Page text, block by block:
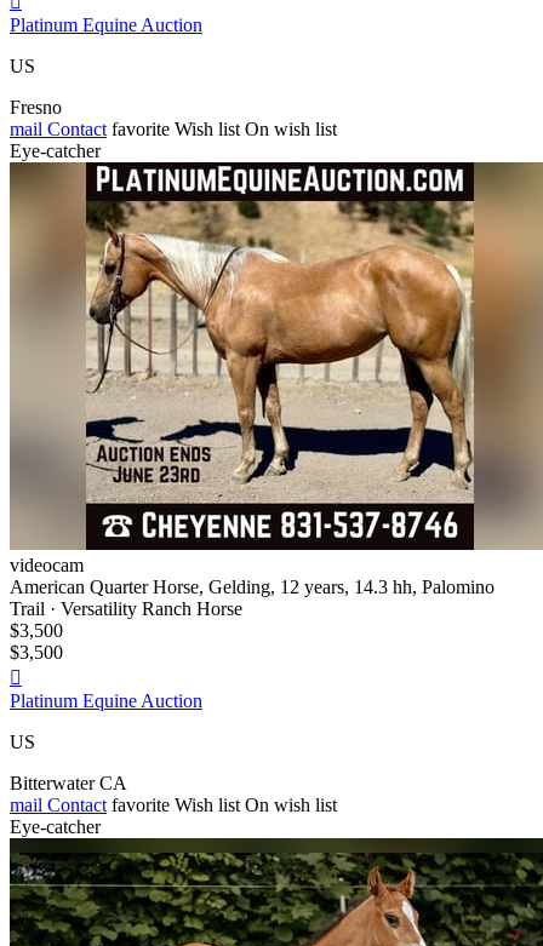
Platinum Equine Auction
US
Fresno
mail Contact favorite Wish list On wish list
Eye-catcher
videocam
American Quarter Horse, Gelding, 12 years, 14.3 hh, Palomino
Trail · Versatility Ranch Horse
$3,500
$3,500

Platinum Equine Auction
US
Bitterwater CA
mail Contact favorite Wish list On wish list
Eye-catcher